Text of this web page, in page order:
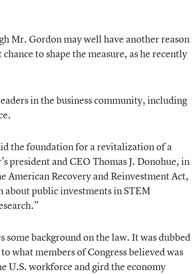
Mr. Gordon may well have another reason
to shape the measure, as he recently
in the business community, including
the foundation for a revitalization of a
president and CEO Thomas J. Donohue, in
Recovery and Reinvestment Act,
about public investments in STEM
background on the law. It was dubbed
what members of Congress believed was
U.S. workforce and gird the economy